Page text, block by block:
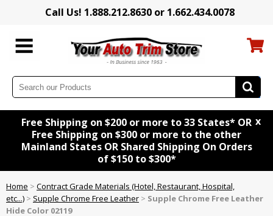
Call Us! 1.888.212.8630 or 1.662.434.0078
Free Shipping on $200 or more to 33 States* OR
Free Shipping on $300 or more to the other
Mainland States OR Shared Shipping On Orders
of $150 to $300*
x
Home > Contract Grade Materials (Hotel, Restaurant, Hospital,
etc...) > Supple Chrome Free Leather > Supple Chrome Free Leather
Hide Color 02119